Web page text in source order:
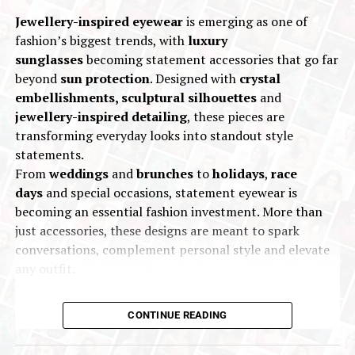
“Gold’s climb towards US$4,000/oz in the third
quarter underscores the strength and
persistence of the factors that have been
driving demand throughout the year.
Heightened geopolitical tensions, stubborn
inflationary pressures and uncertainty around
global trade policy have all fuelled appetite for
safe-haven assets as investors look to build
resilience in their portfolios.
“The outlook for gold remains optimistic, as continued
US dollar weakness, lower interest rate expectations,
this year, and the current environment suggests there
could be more upside gains for gold. Our research
indicates the market is not yet saturated, and the
Jewellery-inspired eyewearis emerging as one of
fashion’s biggest trends, withluxury
sunglassesbecoming statement accessories that go far
beyond sun protection. Designed with crystal
embellishments, sculptural silhouettesand
jewellery-inspired detailing, these pieces are
transforming everyday looks into standout style
statements.
Fromweddingsandbrunchestoholidays, race
daysand special occasions, statement eyewear is
becoming an essential fashion investment. More than
just accessories, these designs are meant to spark
conversations, complement personal style and elevate
CONTINUE READING